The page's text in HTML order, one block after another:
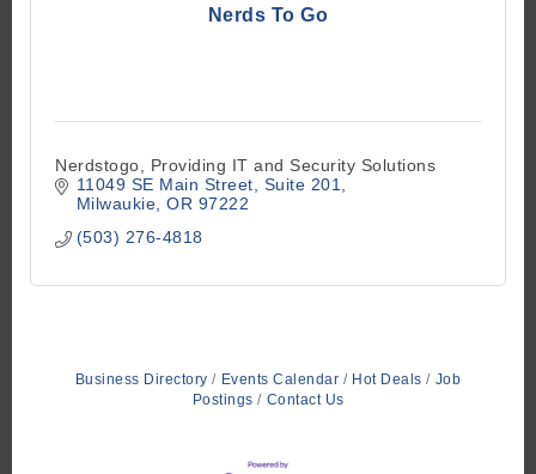
Nerds To Go
Nerdstogo, Providing IT and Security Solutions
11049 SE Main Street
Suite 201
Milwaukie OR 97222
(503) 276-4818
Business Directory Events Calendar Hot Deals
Job
Postings
Contact Us